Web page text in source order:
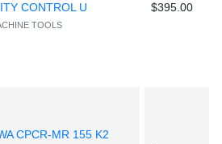
CONTROL U
TOOLS
$395.00
CPCR-MR 155 K2